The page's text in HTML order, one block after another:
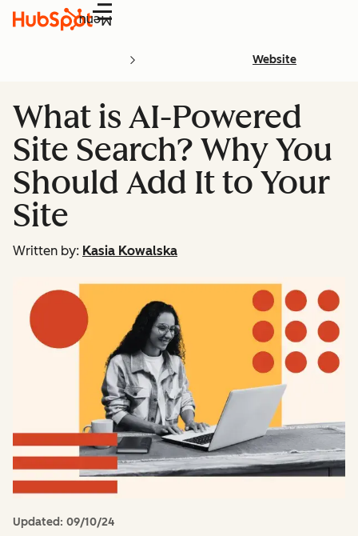
Menu
Website
What is AI-Powered
Site Search? Why You
Should Add It to Your
Site
Written by: Kasia Kowalska
Updated: 09/10/24